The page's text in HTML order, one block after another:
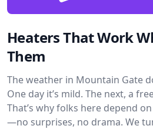
Heaters That Work
Them
The weather in Mountain Gate
One day it’s mild. The next, a
That’s why folks here depend
—no surprises, no drama. We